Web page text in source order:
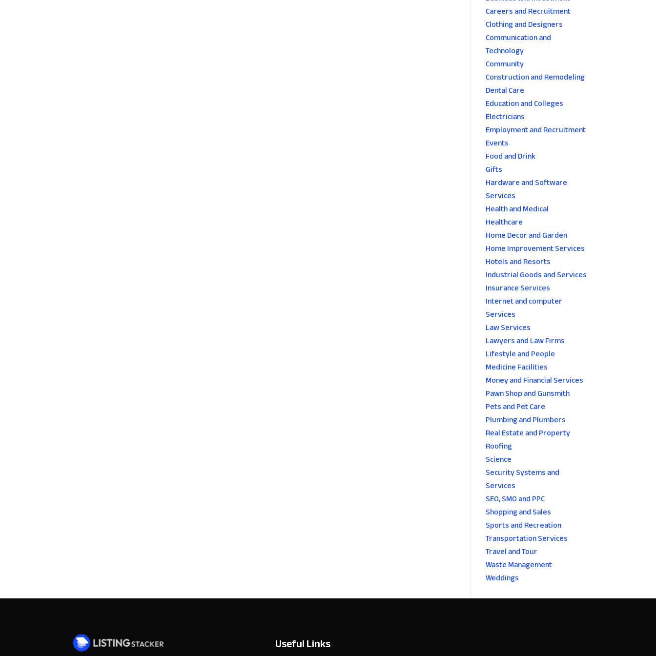
Careers and Recruitment
Clothing and Designers
Communication and
Technology
Community
Construction and Remodeling
Dental Care
Education and Colleges
Electricians
Employment and Recruitment
Events
Food and Drink
Gifts
Hardware and Software
Services
Health and Medical
Healthcare
Home Decor and Garden
Home Improvement Services
Hotels and Resorts
Industrial Goods and Services
Insurance Services
Internet and computer
Services
Law Services
Lawyers and Law Firms
Lifestyle and People
Medicine Facilities
Money and Financial Services
Pawn Shop and Gunsmith
Pets and Pet Care
Plumbing and Plumbers
Real Estate and Property
Roofing
Science
Security Systems and
Services
SEO, SMO and PPC
Shopping and Sales
Sports and Recreation
Transportation Services
Travel and Tour
Waste Management
Weddings
Useful Links